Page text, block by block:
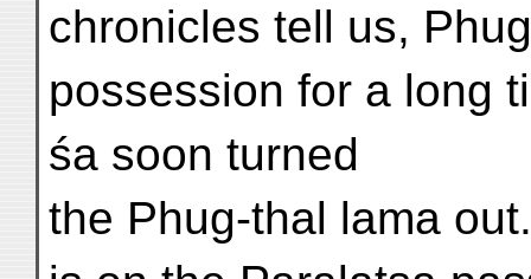
chronicles tell us,
possession for a long
śa soon turned
the Phug-thal lama